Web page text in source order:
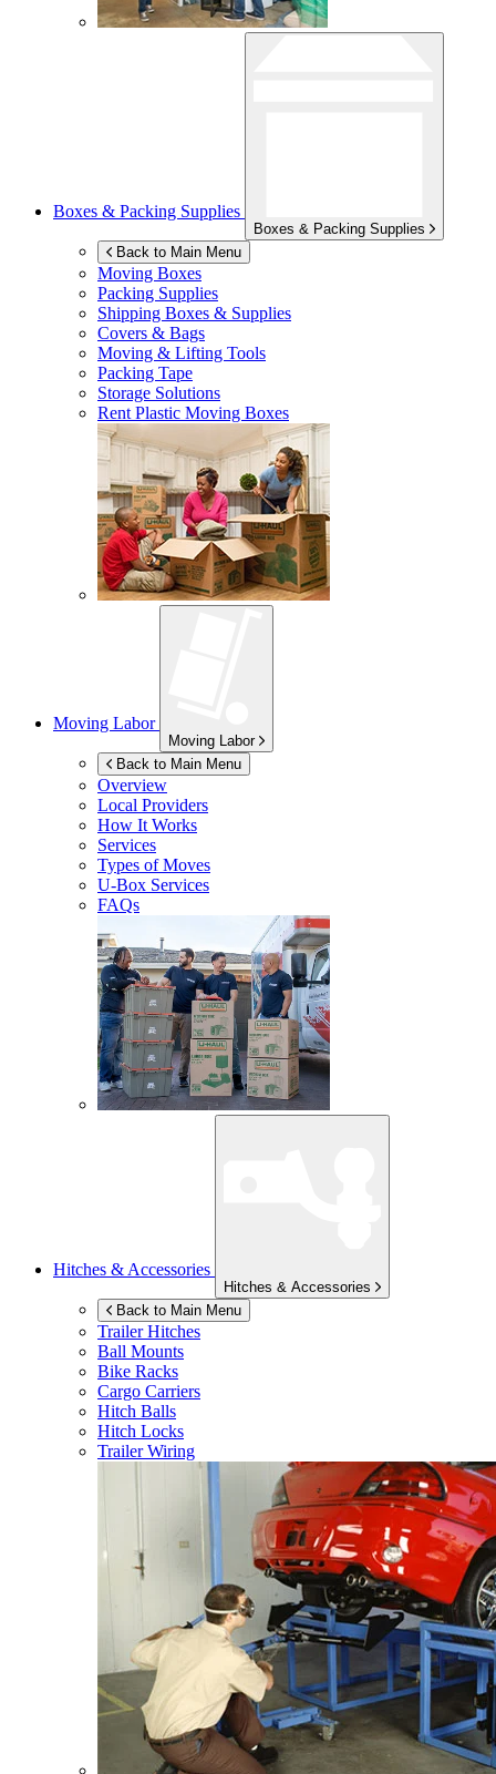
Boxes & Packing Supplies
Boxes & Packing Supplies
Back to Main Menu
Moving Boxes
Packing Supplies
Shipping Boxes & Supplies
Covers & Bags
Moving & Lifting Tools
Packing Tape
Storage Solutions
Rent Plastic Moving Boxes
Moving Labor
Moving Labor
Back to Main Menu
Overview
Local Providers
How It Works
Services
Types of Moves
U-Box Services
FAQs
Hitches & Accessories
Hitches & Accessories
Back to Main Menu
Trailer Hitches
Ball Mounts
Bike Racks
Cargo Carriers
Hitch Balls
Hitch Locks
Trailer Wiring